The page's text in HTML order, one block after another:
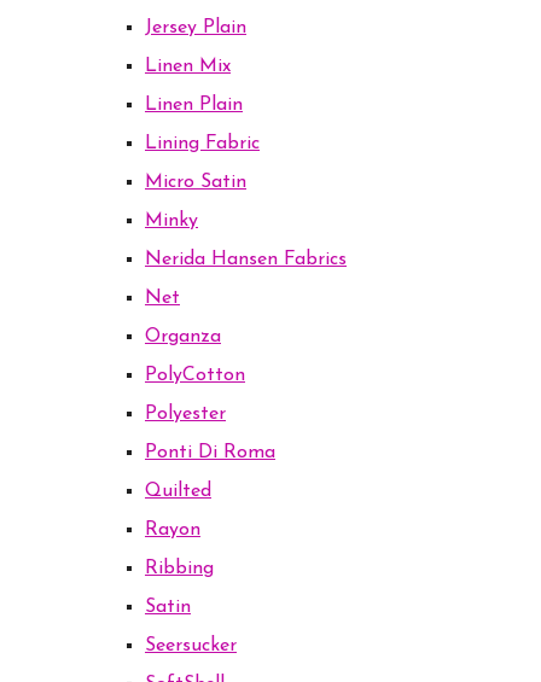
Jersey Plain
Linen Mix
Linen Plain
Lining Fabric
Micro Satin
Minky
Nerida Hansen Fabrics
Net
Organza
PolyCotton
Polyester
Ponti Di Roma
Quilted
Rayon
Ribbing
Satin
Seersucker